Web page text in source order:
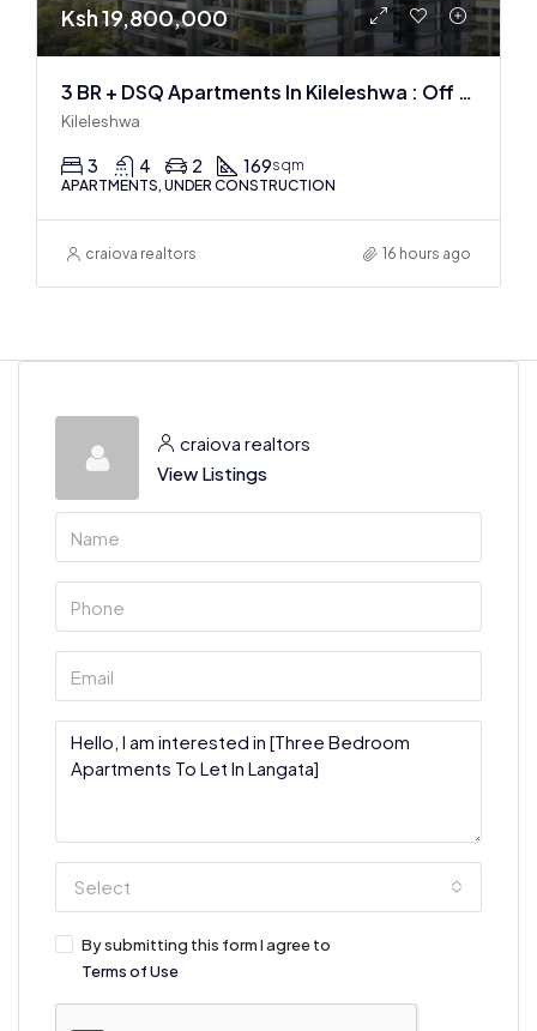
Ksh 19,800,000
3 BR + DSQ Apartments In Kileleshwa : Off Plan
Kileleshwa
3 4 2 169sqm
APARTMENTS, UNDER CONSTRUCTION
craiova realtors 16 hours ago
craiova realtors
View Listings
Select
By submitting this form I agree to
Terms of Use